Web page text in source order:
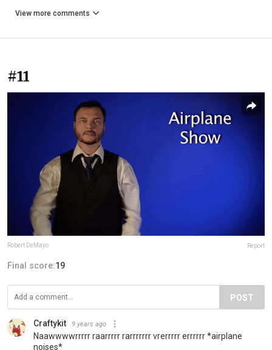
View more comments
#11
Robert DeMayo Report
Final score:19
POST
Craftykit 9 years ago
Naawwwwrrrrr raarrrrr rarrrrrrr vrerrrrr errrrrr *airplane
noises*